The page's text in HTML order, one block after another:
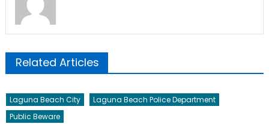
Related Articles
Laguna Beach City
Laguna Beach Police Department
Public Beware